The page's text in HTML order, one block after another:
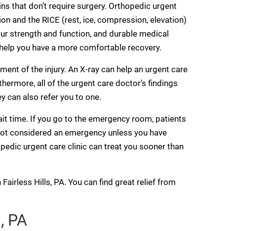
that don’t require surgery. Orthopedic urgent
and the RICE (rest, ice, compression, elevation)
strength and function, and durable medical
you have a more comfortable recovery.
of the injury. An X-ray can help an urgent care
all of the urgent care doctor’s findings
can also refer you to one.
time. If you go to the emergency room, patients
considered an emergency unless you have
urgent care clinic can treat you sooner than
Hills, PA. You can find great relief from
PA